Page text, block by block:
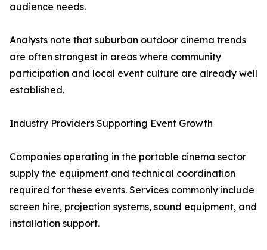
audience needs.
Analysts note that suburban outdoor cinema trends
are often strongest in areas where community
participation and local event culture are already well
established.
Industry Providers Supporting Event Growth
Companies operating in the portable cinema sector
supply the equipment and technical coordination
required for these events. Services commonly include
screen hire, projection systems, sound equipment, and
installation support.